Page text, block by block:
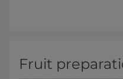
Fruit